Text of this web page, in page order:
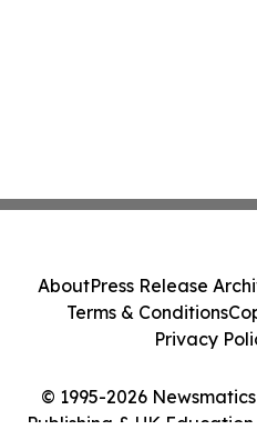
© 1995-2026
Publishing & UK
AboutPress Release
Terms & Conditions
Privacy